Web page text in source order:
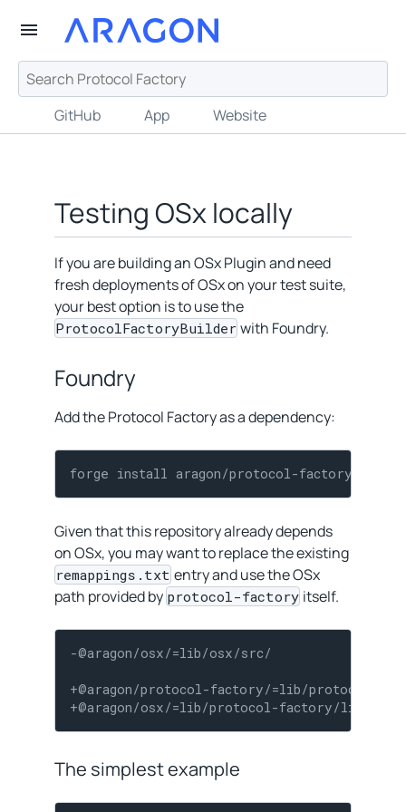
GitHub App Website
Testing OSx locally
If you are building an OSx Plugin and need
fresh deployments of OSx on your test suite,
your best option is to use the
ProtocolFactoryBuilder with Foundry.
Foundry
Add the Protocol Factory as a dependency:
forge install aragon/protocol-factory
Given that this repository already depends
on OSx, you may want to replace the existing
remappings.txt entry and use the OSx
path provided by protocol-factory itself.
-@aragon/osx/=lib/osx/src/
+@aragon/protocol-factory/=lib/protocol-
+@aragon/osx/=lib/protocol-factory/lib/
The simplest example